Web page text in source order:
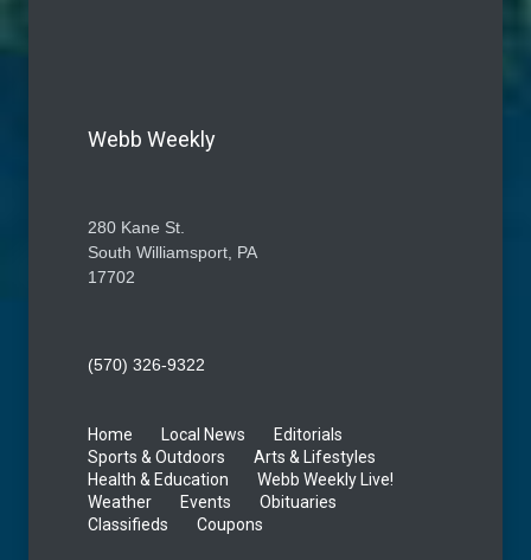
Webb Weekly
280 Kane St.
South Williamsport, PA
17702
(570) 326-9322
Home Local News
Editorials
Sports & Outdoors
Arts & Lifestyles
Health & Education
Webb Weekly Live!
Weather
Events
Obituaries
Classifieds
Coupons